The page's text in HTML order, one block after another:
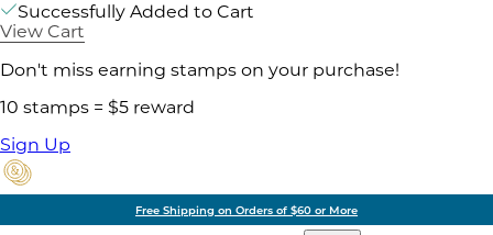
Successfully Added to Cart
View Cart
Don't miss earning stamps on your purchase!
10 stamps = $5 reward
Sign Up
Free Shipping on Orders of $60 or More